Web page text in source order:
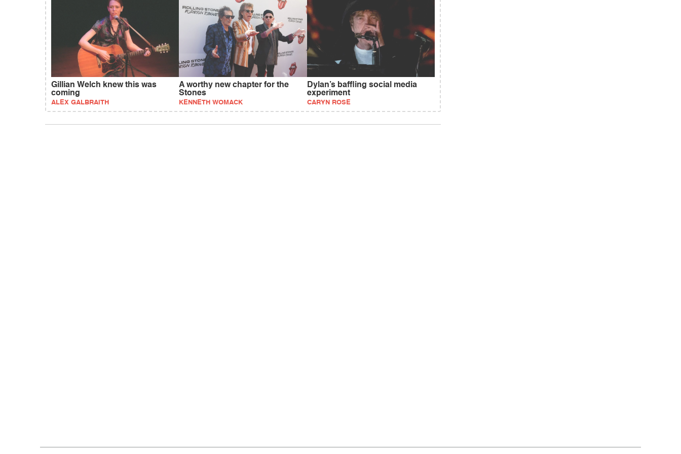
Gillian Welch knew this was
coming
ALEX GALBRAITH
A worthy new chapter for the
Stones
KENNETH WOMACK
Dylan’s baffling social media
experiment
CARYN ROSE